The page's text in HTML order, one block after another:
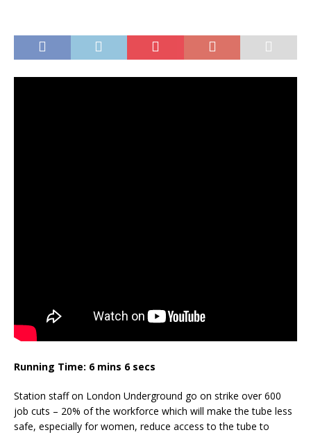
Running Time: 6 mins 6 secs
Station staff on London Underground go on strike over 600
job cuts – 20% of the workforce which will make the tube less
safe, especially for women, reduce access to the tube to